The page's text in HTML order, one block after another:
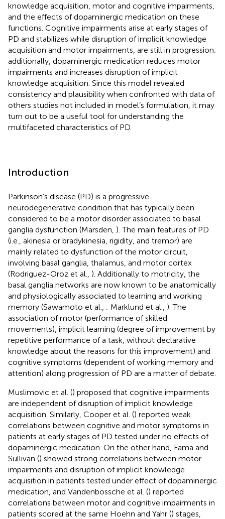
knowledge acquisition, motor and cognitive impairments,
and the effects of dopaminergic medication on these
functions. Cognitive impairments arise at early stages of
PD and stabilizes while disruption of implicit knowledge
acquisition and motor impairments, are still in progression;
additionally, dopaminergic medication reduces motor
impairments and increases disruption of implicit
knowledge acquisition. Since this model revealed
consistency and plausibility when confronted with data of
others studies not included in model’s formulation, it may
turn out to be a useful tool for understanding the
multifaceted characteristics of PD.
Introduction
Parkinson’s disease (PD) is a progressive
neurodegenerative condition that has typically been
considered to be a motor disorder associated to basal
ganglia dysfunction (Marsden, ). The main features of PD
(i.e., akinesia or bradykinesia, rigidity, and tremor) are
mainly related to dysfunction of the motor circuit,
involving basal ganglia, thalamus, and motor cortex
(Rodriguez-Oroz et al., ). Additionally to motricity, the
basal ganglia networks are now known to be anatomically
and physiologically associated to learning and working
memory (Sawamoto et al., ; Marklund et al., ). The
association of motor (performance of skilled
movements), implicit learning (degree of improvement by
repetitive performance of a task, without declarative
knowledge about the reasons for this improvement) and
cognitive symptoms (dependent of working memory and
attention) along progression of PD are a matter of debate.
Muslimovic et al. () proposed that cognitive impairments
are independent of disruption of implicit knowledge
acquisition. Similarly, Cooper et al. () reported weak
correlations between cognitive and motor symptoms in
patients at early stages of PD tested under no effects of
dopaminergic medication. On the other hand, Fama and
Sullivan () showed strong correlations between motor
impairments and disruption of implicit knowledge
acquisition in patients tested under effect of dopaminergic
medication, and Vandenbossche et al. () reported
correlations between motor and cognitive impairments in
patients scored at the same Hoehn and Yahr () stages,